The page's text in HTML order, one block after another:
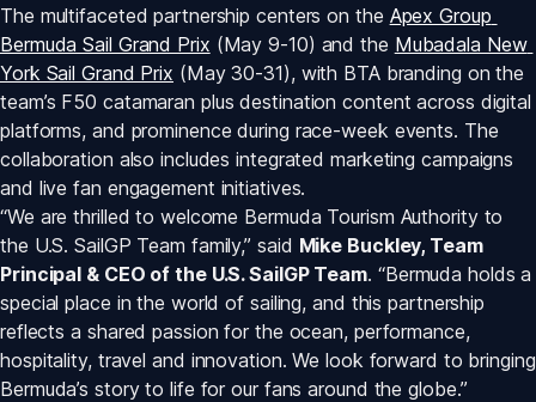
The multifaceted partnership centers on the Apex Group
Bermuda Sail Grand Prix (May 9-10) and the Mubadala New
York Sail Grand Prix (May 30-31), with BTA branding on the
team’s F50 catamaran plus destination content across digital
platforms, and prominence during race-week events. The
collaboration also includes integrated marketing campaigns
and live fan engagement initiatives.
“We are thrilled to welcome Bermuda Tourism Authority to
the U.S. SailGP Team family,” said Mike Buckley, Team
Principal & CEO of the U.S. SailGP Team. “Bermuda holds a
special place in the world of sailing, and this partnership
reflects a shared passion for the ocean, performance,
hospitality, travel and innovation. We look forward to bringing
Bermuda’s story to life for our fans around the globe.”